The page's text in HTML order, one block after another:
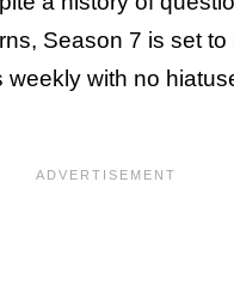
Season 7 is set to
weekly with no